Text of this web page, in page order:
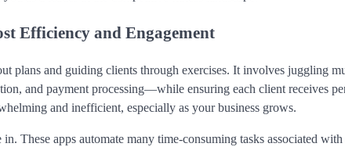
Efficiency and Engagement
plans and guiding clients through exercises. It involves juggling
and payment processing—while ensuring each client receives
and inefficient, especially as your business grows.
These apps automate many time-consuming tasks associated